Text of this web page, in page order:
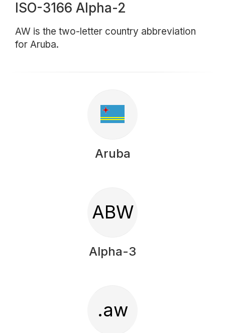
ISO-3166 Alpha-2
AW is the two-letter country abbreviation
for Aruba.
Aruba
ABW
Alpha-3
.aw